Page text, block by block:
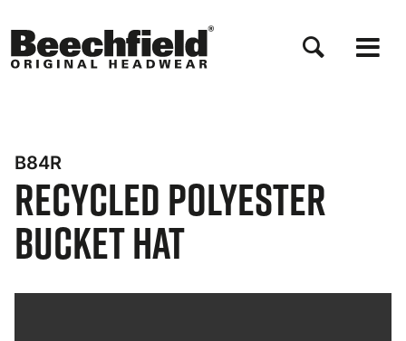
to
main
B84R
Recycled Polyester
Bucket Hat